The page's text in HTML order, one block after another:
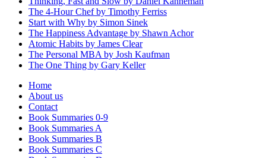
The 4-Hour Chef by Timothy Ferriss
Start with Why by Simon Sinek
The Happiness Advantage by Shawn Achor
Atomic Habits by James Clear
The Personal MBA by Josh Kaufman
The One Thing by Gary Keller
Home
About us
Contact
Book Summaries 0-9
Book Summaries A
Book Summaries B
Book Summaries C